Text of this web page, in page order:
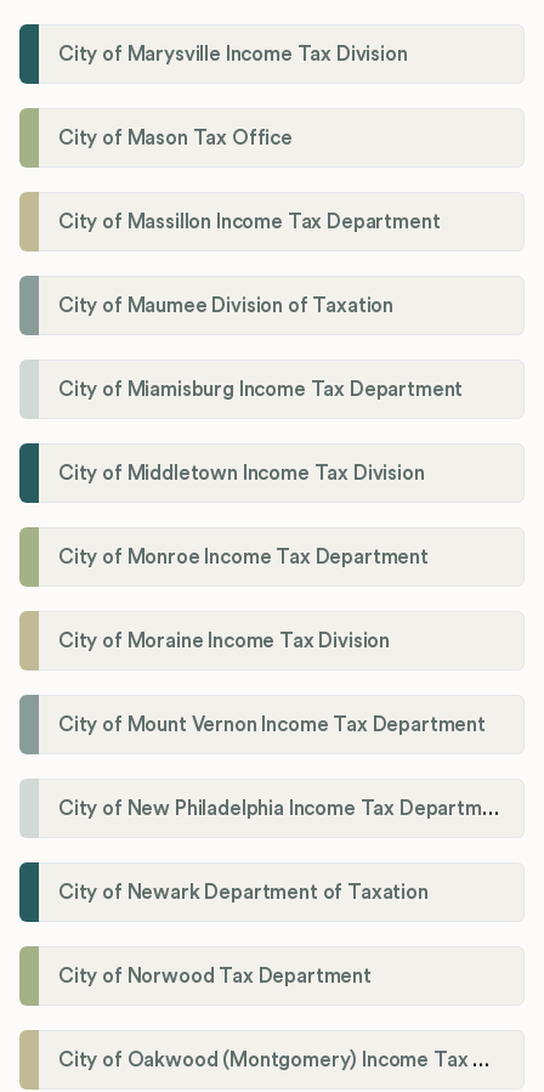
City of Marysville Income Tax Division
City of Mason Tax Office
City of Massillon Income Tax Department
City of Maumee Division of Taxation
City of Miamisburg Income Tax Department
City of Middletown Income Tax Division
City of Monroe Income Tax Department
City of Moraine Income Tax Division
City of Mount Vernon Income Tax Department
City of New Philadelphia Income Tax Department
City of Newark Department of Taxation
City of Norwood Tax Department
City of Oakwood (Montgomery) Income Tax Department